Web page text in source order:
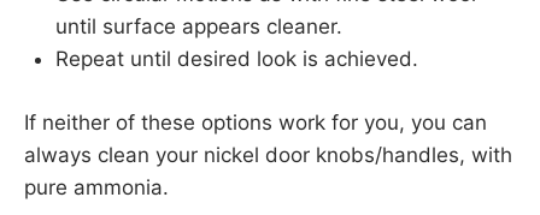
until surface appears cleaner.
Repeat until desired look is achieved.
If neither of these options work for you, you can
always clean your nickel door knobs/handles, with
pure ammonia.